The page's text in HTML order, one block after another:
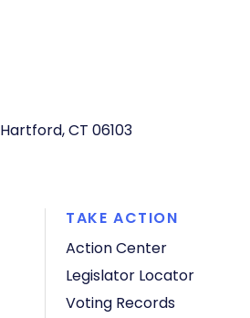
Hartford, CT 06103
TAKE ACTION
Action Center
Legislator Locator
Voting Records